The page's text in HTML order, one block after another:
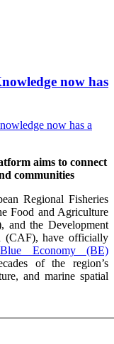
now has
aims to connect
communities
Regional Fisheries
Food and Agriculture
and the Development
(CAF), have officially
Economy (BE)
of the region’s
and marine spatial